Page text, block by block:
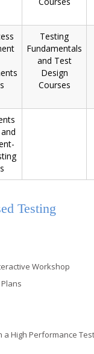
Testing
Fundamentals
and Test
Design
Courses
Testing
Workshop
a High Performance Test